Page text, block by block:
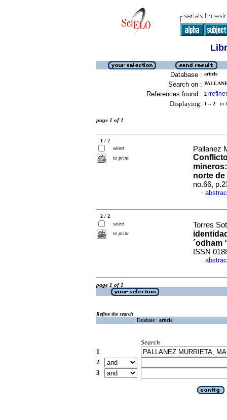
Database : article
Search on :
References found : 2 [refine]
Displaying: 1 .. 2 in
page 1 of 1
1 / 2
select
to print
Pallanez
norte de
no.66,
·
2 / 2
select
to print
Torres
´odham
ISSN
·
page 1 of 1
Refine the search
Database : article
Search
1
2
3